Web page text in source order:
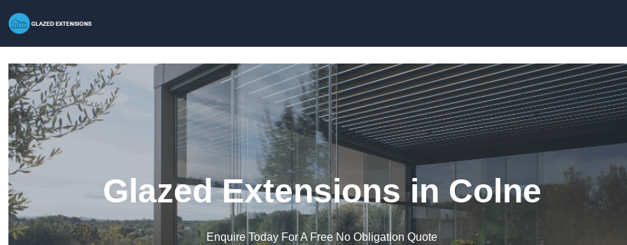
Glazed Extensions in Colne
Enquire Today For A Free No Obligation Quote